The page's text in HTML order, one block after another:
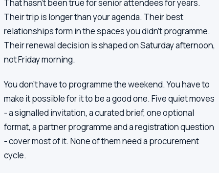
That hasn't been true for senior attendees for years.
Their trip is longer than your agenda. Their best
relationships form in the spaces you didn't programme.
Their renewal decision is shaped on Saturday afternoon,
not Friday morning.
You don't have to programme the weekend. You have to
make it possible for it to be a good one. Five quiet moves
- a signalled invitation, a curated brief, one optional
format, a partner programme and a registration question
- cover most of it. None of them need a procurement
cycle.